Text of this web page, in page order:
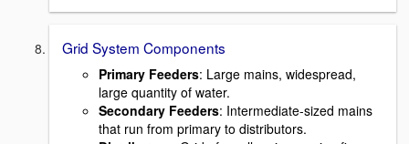
Grid System Components
Primary Feeders: Large mains, widespread,
large quantity of water.
Secondary Feeders: Intermediate-sized mains
that run from primary to distributors.